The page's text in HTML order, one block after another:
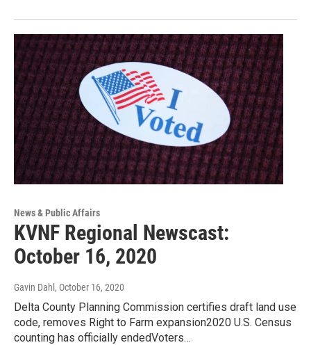
News & Public Affairs
KVNF Regional Newscast:
October 16, 2020
Gavin Dahl , October 16, 2020
Delta County Planning Commission certifies draft land use
code, removes Right to Farm expansion2020 U.S. Census
counting has officially endedVoters…